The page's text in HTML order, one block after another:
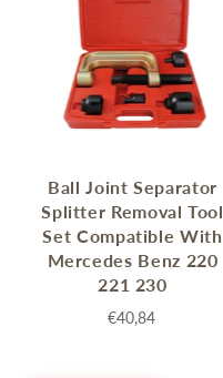
Ball Joint Separator
Splitter Removal Tool
Set Compatible With
Mercedes Benz 220
221 230
€40,84